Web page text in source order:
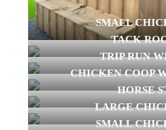
SMALL
TACK
TRIP RUN
CHICKEN COOP
HORSE
LARGE
SMALL